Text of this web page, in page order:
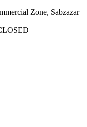
Zone, Sabzazar